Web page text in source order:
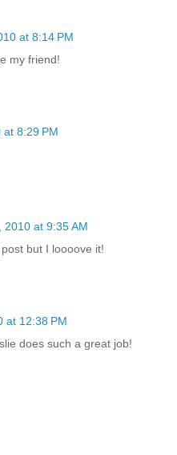
at 8:14 PM
my friend!
8:29 PM
2010 at 9:35 AM
but I loooove it!
at 12:38 PM
does such a great job!